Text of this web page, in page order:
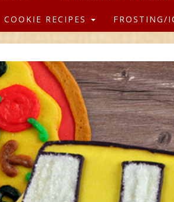
COOKIE RECIPES FROSTING/